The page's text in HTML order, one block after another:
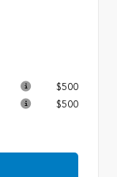
$500
$500